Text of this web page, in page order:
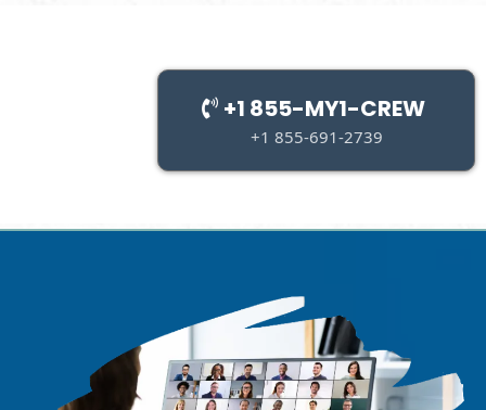
+1 855-MY1-CREW
+1 855-691-2739